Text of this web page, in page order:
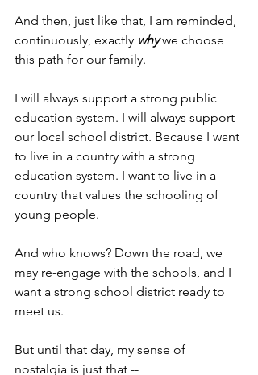
And then, just like that, I am reminded,
continuously, exactly why we choose
this path for our family.
I will always support a strong public
education system. I will always support
our local school district. Because I want
to live in a country with a strong
education system. I want to live in a
country that values the schooling of
young people.
And who knows? Down the road, we
may re-engage with the schools, and I
want a strong school district ready to
meet us.
But until that day, my sense of
nostalgia is just that --